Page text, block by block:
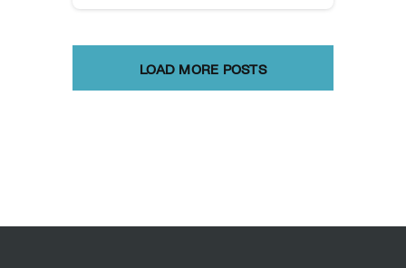
LOAD MORE POSTS